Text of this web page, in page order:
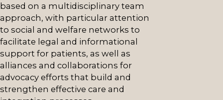
based on a multidisciplinary team
approach, with particular attention
to social and welfare networks to
facilitate legal and informational
support for patients, as well as
alliances and collaborations for
advocacy efforts that build and
strengthen effective care and